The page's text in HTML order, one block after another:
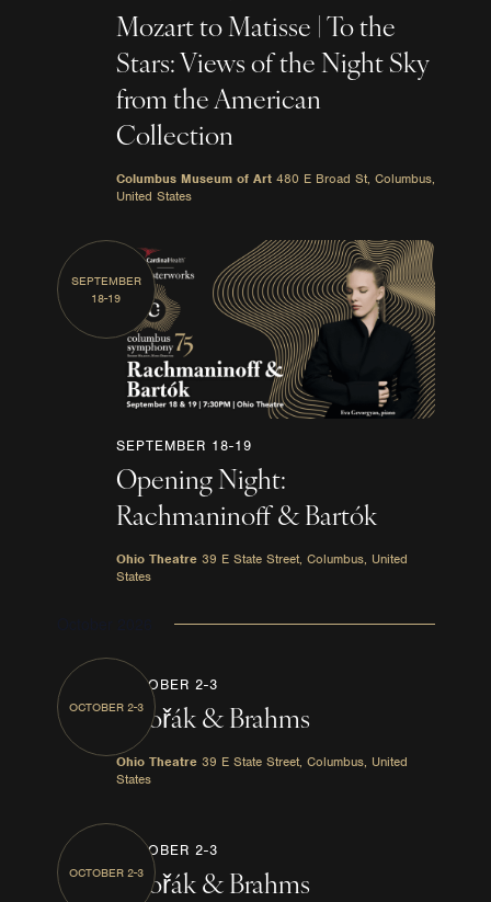
Mozart to Matisse | To the
Stars: Views of the Night Sky
from the American
Collection
Columbus Museum of Art 480 E Broad St, Columbus,
United States
SEPTEMBER
18-19
Opening Night:
Rachmaninoff & Bartók
SEPTEMBER 18-19
Ohio Theatre 39 E State Street, Columbus, United
States
OCTOBER 2-3
Dvořák & Brahms
OCTOBER 2-3
Ohio Theatre 39 E State Street, Columbus, United
States
OCTOBER 2-3
Dvořák & Brahms
OCTOBER 2-3